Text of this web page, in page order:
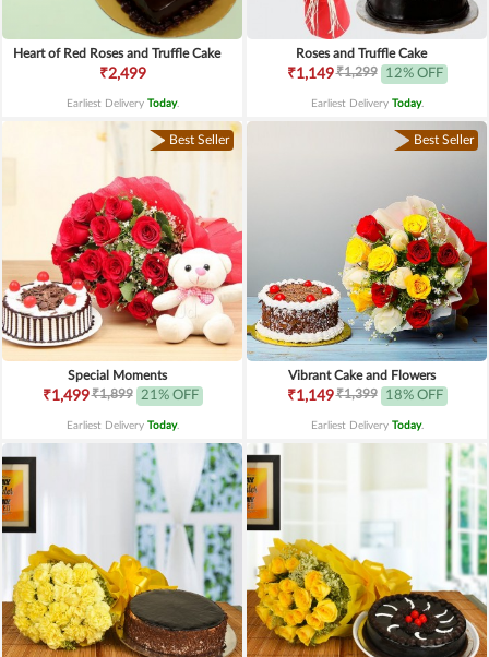
Heart of Red Roses and Truffle Cake
₹2,499
Earliest Delivery Today.
Roses and Truffle Cake
₹1,149₹1,299 12% OFF
Earliest Delivery Today.
Best Seller
Special Moments
₹1,499₹1,899 21% OFF
Earliest Delivery Today.
Best Seller
Vibrant Cake and Flowers
₹1,149₹1,399 18% OFF
Earliest Delivery Today.